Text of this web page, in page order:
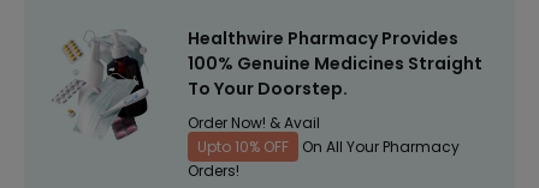
Healthwire Pharmacy Provides
100% Genuine Medicines Straight
To Your Doorstep.
Order Now! & Avail
Upto 10% OFF
On All Your Pharmacy
Orders!